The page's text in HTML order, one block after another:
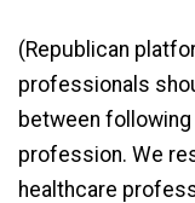
(Republican
professionals
between
profession. We
healthcare